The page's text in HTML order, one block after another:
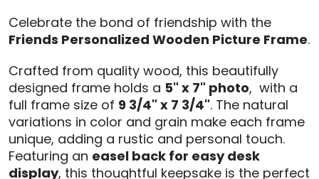
Celebrate the bond of friendship with the
Friends Personalized Wooden Picture Frame.
Crafted from quality wood, this beautifully
designed frame holds a 5" x 7" photo, with a
full frame size of 9 3/4" x 7 3/4". The natural
variations in color and grain make each frame
unique, adding a rustic and personal touch.
Featuring an easel back for easy desk
display, this thoughtful keepsake is the perfect